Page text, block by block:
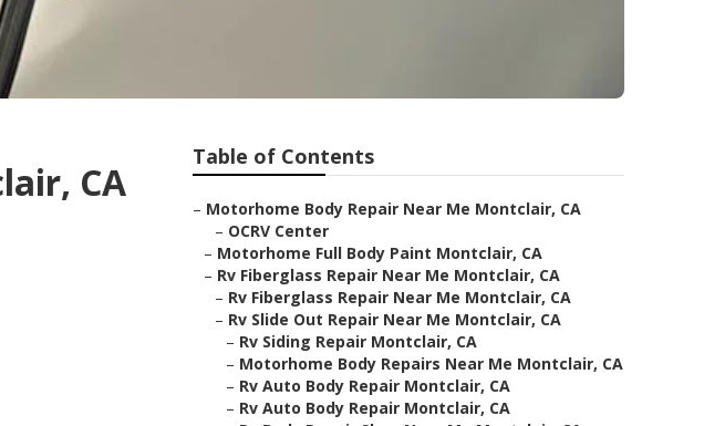
CA
Table of Contents
– Motorhome Body Repair Near Me Montclair, CA
– OCRV Center
– Motorhome Full Body Paint Montclair, CA
– Rv Fiberglass Repair Near Me Montclair, CA
– Rv Fiberglass Repair Near Me Montclair, CA
– Rv Slide Out Repair Near Me Montclair, CA
– Rv Siding Repair Montclair, CA
– Motorhome Body Repairs Near Me Montclair, CA
– Rv Auto Body Repair Montclair, CA
– Rv Auto Body Repair Montclair, CA